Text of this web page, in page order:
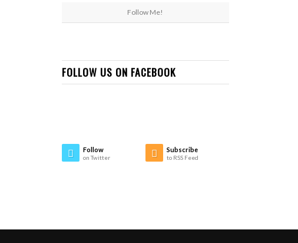
Follow Me!
FOLLOW US ON FACEBOOK
Follow
on Twitter
Subscribe
to RSS Feed